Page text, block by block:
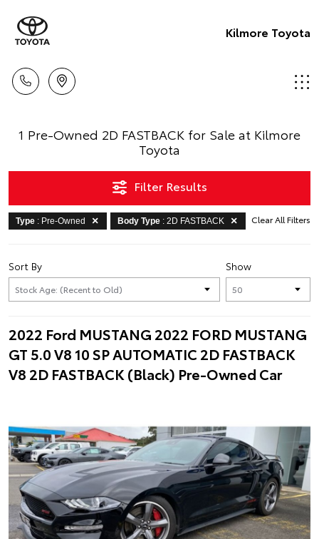
Kilmore Toyota
1 Pre-Owned 2D FASTBACK for Sale at Kilmore
Toyota
Filter Results
Type : Pre-Owned Body Type : 2D FASTBACK Clear All Filters
Show
Sort By
2022 Ford MUSTANG 2022 FORD MUSTANG
GT 5.0 V8 10 SP AUTOMATIC 2D FASTBACK
V8 2D FASTBACK (Black) Pre-Owned Car